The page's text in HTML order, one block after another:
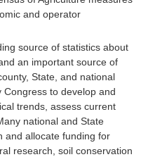
and operator
source of statistics about
an important source of
State, and national
Congress to develop and
trends, assess current
national and State
and allocate funding for
research, soil conservation